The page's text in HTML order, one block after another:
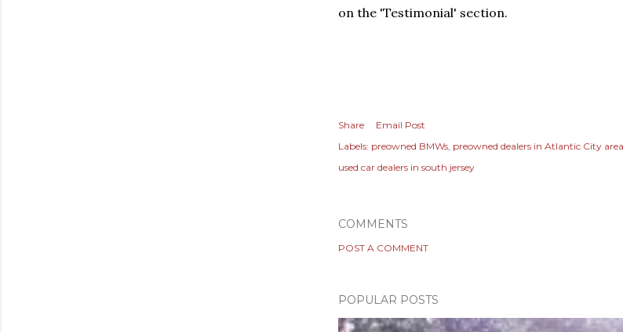
on the 'Testimonial' section.
Share
Email Post
Labels: preowned BMWs preowned dealers in Atlantic City area
used car dealers in south jersey
COMMENTS
POST A COMMENT
POPULAR POSTS